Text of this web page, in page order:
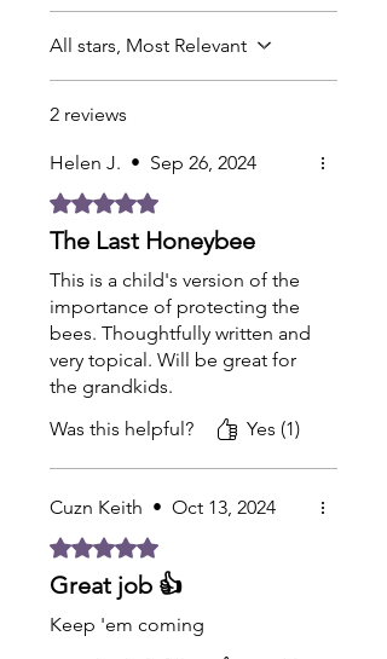
All stars, Most Relevant
2 reviews
Helen J. • Sep 26, 2024
Rated 5 out of 5 stars.
The Last Honeybee
This is a child's version of the
importance of protecting the
bees. Thoughtfully written and
very topical. Will be great for
the grandkids.
Was this helpful?
Yes (1)
Cuzn Keith • Oct 13, 2024
Rated 5 out of 5 stars.
Great job 👍
Keep 'em coming